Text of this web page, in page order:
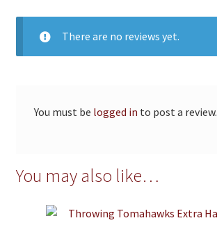
There are no reviews yet.
You must be logged in to post a review.
You may also like…